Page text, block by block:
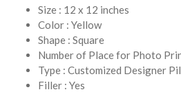
Size : 12 x 12 inches
Color : Yellow
Shape : Square
Number of Place for Photo
Type : Customized Designer
Filler : Yes